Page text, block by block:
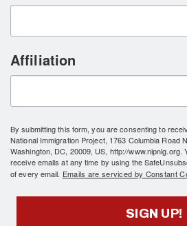
Affiliation
By submitting this form, you are consenting to
National Immigration Project, 1763 Columbia Road
Washington, DC, 20009, US, http://
receive emails at any time by using the
of every email. Emails are serviced by Constant
SIGN UP!